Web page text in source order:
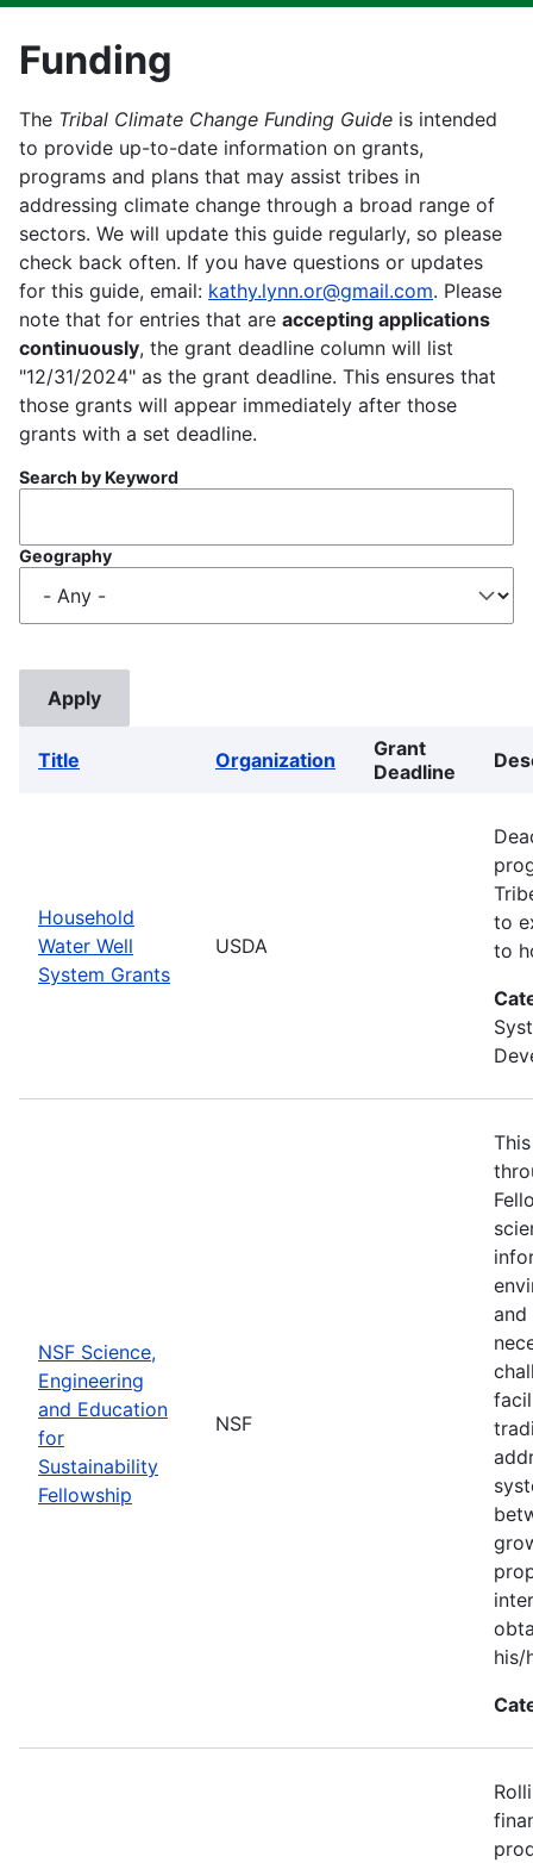
Funding
The Tribal Climate Change Funding Guide is intended
to provide up-to-date information on grants,
programs and plans that may assist tribes in
addressing climate change through a broad range of
sectors. We will update this guide regularly, so please
check back often. If you have questions or updates
for this guide, email: kathy.lynn.or@gmail.com. Please
note that for entries that are accepting applications
continuously, the grant deadline column will list
"12/31/2024" as the grant deadline. This ensures that
those grants will appear immediately after those
grants with a set deadline.
Search by Keyword
Geography
Title Organization
Grant
Deadline
Household
Water Well
System Grants
USDA
to
to
NSF Science,
Engineering
and Education
for
Sustainability
Fellowship
NSF
and
his/